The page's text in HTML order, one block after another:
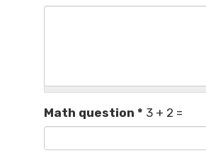
Math question * 3 + 2 =